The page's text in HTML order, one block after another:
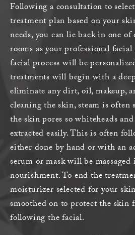
Following a consultation to
treatment plan based on your
needs, you can lie back in one
rooms as your professional
facial process will be
treatments will begin with a
eliminate any dirt, oil, makeup,
cleaning the skin, steam is often
the skin pores so whiteheads
extracted easily. This is often
either done by hand or with an
serum or mask will be
nourishment. To end the
moisturizer selected for your
smoothed on to protect the skin
following the facial.